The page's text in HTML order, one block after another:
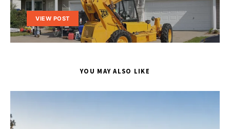
VIEW POST
YOU MAY ALSO LIKE